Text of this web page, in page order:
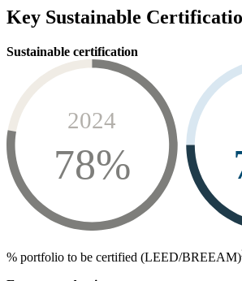
Key Sustainable
Sustainable certification
2024
78%
% portfolio to be certified (LEED/BREEAM)